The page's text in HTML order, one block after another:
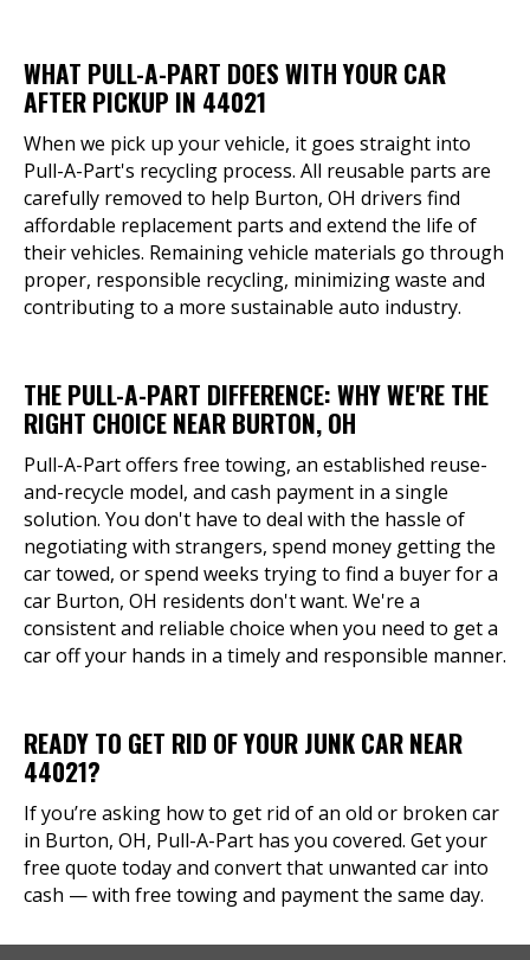
WHAT PULL-A-PART DOES WITH YOUR CAR
AFTER PICKUP IN 44021
When we pick up your vehicle, it goes straight into
Pull-A-Part's recycling process. All reusable parts are
carefully removed to help Burton, OH drivers find
affordable replacement parts and extend the life of
their vehicles. Remaining vehicle materials go through
proper, responsible recycling, minimizing waste and
contributing to a more sustainable auto industry.
THE PULL-A-PART DIFFERENCE: WHY WE'RE THE
RIGHT CHOICE NEAR BURTON, OH
Pull-A-Part offers free towing, an established reuse-
and-recycle model, and cash payment in a single
solution. You don't have to deal with the hassle of
negotiating with strangers, spend money getting the
car towed, or spend weeks trying to find a buyer for a
car Burton, OH residents don't want. We're a
consistent and reliable choice when you need to get a
car off your hands in a timely and responsible manner.
READY TO GET RID OF YOUR JUNK CAR NEAR
44021?
If you’re asking how to get rid of an old or broken car
in Burton, OH, Pull-A-Part has you covered. Get your
free quote today and convert that unwanted car into
cash — with free towing and payment the same day.